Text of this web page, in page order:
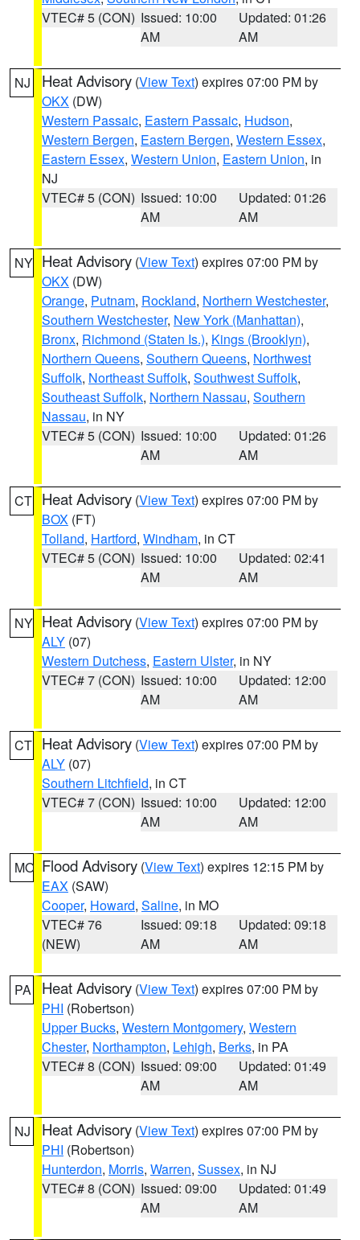
VTEC# 5 (CON) Issued: 10:00
AM
Updated: 01:26
AM
NJ Heat Advisory (View Text) expires 07:00 PM by
OKX (DW)
Western Passaic, Eastern Passaic, Hudson,
Western Bergen, Eastern Bergen, Western Essex,
Eastern Essex, Western Union, Eastern Union, in
NJ
VTEC# 5 (CON) Issued: 10:00
AM
Updated: 01:26
AM
NY Heat Advisory (View Text) expires 07:00 PM by
OKX (DW)
Orange, Putnam, Rockland, Northern Westchester,
Southern Westchester, New York (Manhattan),
Bronx, Richmond (Staten Is.), Kings (Brooklyn),
Northern Queens, Southern Queens, Northwest
Suffolk, Northeast Suffolk, Southwest Suffolk,
Southeast Suffolk, Northern Nassau, Southern
Nassau, in NY
VTEC# 5 (CON) Issued: 10:00
AM
Updated: 01:26
AM
CT Heat Advisory (View Text) expires 07:00 PM by
BOX (FT)
Tolland, Hartford, Windham, in CT
VTEC# 5 (CON) Issued: 10:00
AM
Updated: 02:41
AM
NY Heat Advisory (View Text) expires 07:00 PM by
ALY (07)
Western Dutchess, Eastern Ulster, in NY
VTEC# 7 (CON) Issued: 10:00
AM
Updated: 12:00
AM
CT Heat Advisory (View Text) expires 07:00 PM by
ALY (07)
Southern Litchfield, in CT
VTEC# 7 (CON) Issued: 10:00
AM
Updated: 12:00
AM
MO Flood Advisory (View Text) expires 12:15 PM by
EAX (SAW)
Cooper, Howard, Saline, in MO
VTEC# 76
(NEW)
Issued: 09:18
AM
Updated: 09:18
AM
PA Heat Advisory (View Text) expires 07:00 PM by
PHI (Robertson)
Upper Bucks, Western Montgomery, Western
Chester, Northampton, Lehigh, Berks, in PA
VTEC# 8 (CON) Issued: 09:00
AM
Updated: 01:49
AM
NJ Heat Advisory (View Text) expires 07:00 PM by
PHI (Robertson)
Hunterdon, Morris, Warren, Sussex, in NJ
VTEC# 8 (CON) Issued: 09:00
AM
Updated: 01:49
AM